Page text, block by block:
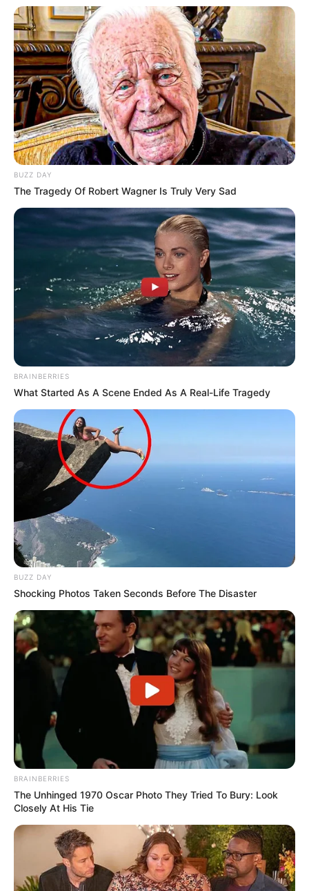
BUZZ DAY
The Tragedy Of Robert Wagner Is Truly Very Sad
BRAINBERRIES
What Started As A Scene Ended As A Real-Life Tragedy
BUZZ DAY
Shocking Photos Taken Seconds Before The Disaster
BRAINBERRIES
The Unhinged 1970 Oscar Photo They Tried To Bury: Look
Closely At His Tie